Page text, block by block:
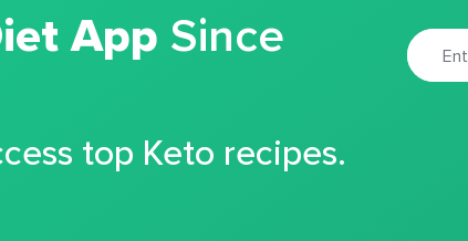
App Since
top Keto recipes.